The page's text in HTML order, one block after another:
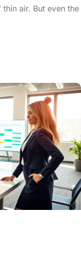
air. But even the